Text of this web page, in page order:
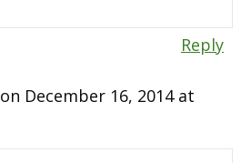
Reply
on December 16, 2014 at